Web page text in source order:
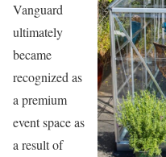
Vanguard
ultimately
became
recognized as
a premium
event space as
a result of